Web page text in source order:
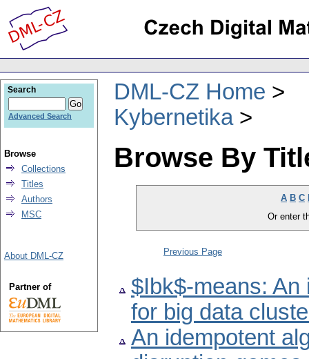
DML-CZ Home
Kybernetika
Browse By
A B C
Or enter
Previous Page
$Ibk$-means:
for big data
An idempotent
Search
Advanced Search
Browse
Collections
Titles
Authors
MSC
About DML-CZ
Partner of